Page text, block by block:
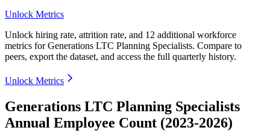
Unlock Metrics
Unlock hiring rate, attrition rate, and 12 additional workforce
metrics forGenerations LTC Planning Specialists. Compare to
peers, export the dataset, and access the full quarterly history.
Unlock Metrics
Generations LTC Planning Specialists
Annual Employee Count (2023-2026)